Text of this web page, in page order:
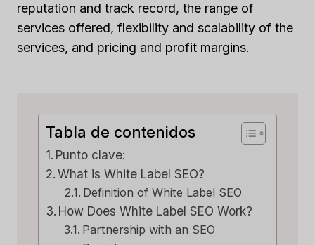
reputation and track record, the range of
services offered, flexibility and scalability of the
services, and pricing and profit margins.
Tabla de contenidos
Punto clave:
What is White Label SEO?
Definition of White Label SEO
How Does White Label SEO Work?
Partnership with an SEO